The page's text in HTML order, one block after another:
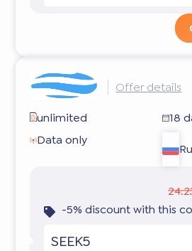
Offer details
unlimited
18
Data only
-5% discount with this
SEEK5